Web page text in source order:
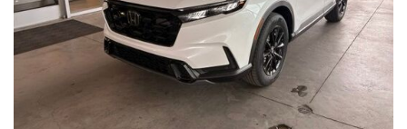
- $0 Warranty Deductible
- Transferable Warranty
- Vehicle History Report
- Powertrain Limited Warranty: 84 Month/100,000 Mile
- SiriusXM 3-Month trial subscription, $500 Owner Loyalty
coupon & 1 year trial subscription to STARLINK